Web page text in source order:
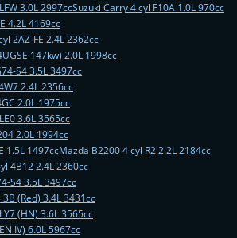
3.0L 2997ccSuzuki Carry 4 cyl F10A 1.0L 970cc
4.2L 4169cc
2AZ-FE 2.4L 2362cc
147kw) 2.0L 1998cc
S4 3.5L 3497cc
2.4L 2356cc
2.0L 1975cc
3.6L 3565cc
2.0L 1994cc
1.5L 1497ccMazda B2200 4 cyl R2 2.2L 2184cc
4B12 2.4L 2360cc
S4 3.5L 3497cc
(Red) 3.4L 3431cc
(HN) 3.6L 3565cc
IV) 6.0L 5967cc